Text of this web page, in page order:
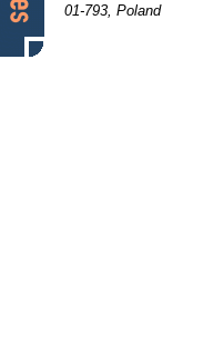
01-793, Poland